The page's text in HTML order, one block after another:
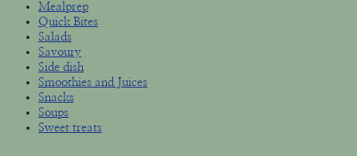
Mealprep
Quick Bites
Salads
Savoury
Side dish
Smoothies and Juices
Snacks
Soups
Sweet treats